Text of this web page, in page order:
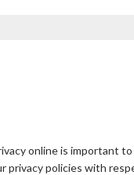
online is important
privacy policies with